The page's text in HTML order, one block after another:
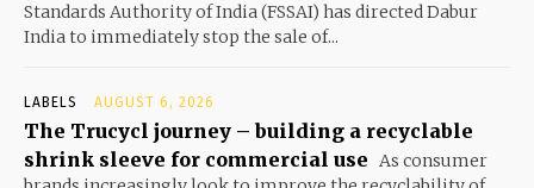
Standards Authority of India (FSSAI) has directed Dabur
India to immediately stop the sale of...
LABELS AUGUST 6, 2026
The Trucycl journey – building a recyclable
shrink sleeve for commercial use As consumer